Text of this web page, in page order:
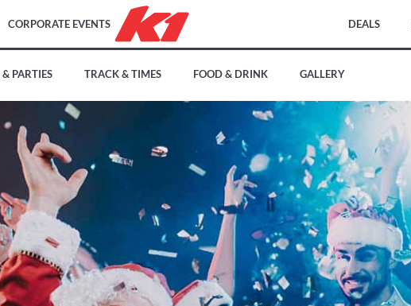
CORPORATE EVENTS DEALS
PARTIES TRACK & TIMES FOOD & DRINK GALLERY